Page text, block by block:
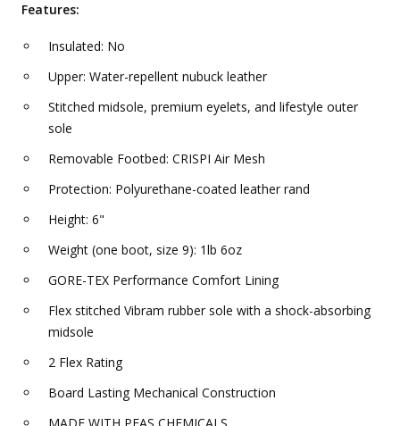
Features:
Insulated: No
Upper: Water-repellent nubuck leather
Stitched midsole, premium eyelets, and lifestyle outer
sole
Removable Footbed: CRISPI Air Mesh
Protection: Polyurethane-coated leather rand
Height: 6"
Weight (one boot, size 9): 1lb 6oz
GORE-TEX Performance Comfort Lining
Flex stitched Vibram rubber sole with a shock-absorbing
midsole
2 Flex Rating
Board Lasting Mechanical Construction